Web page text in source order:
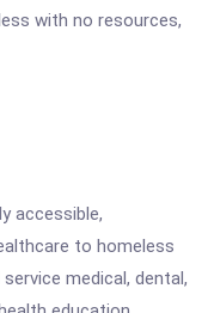
with no resources,
accessible,
to homeless
medical, dental,